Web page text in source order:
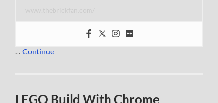
…Continue
LEGO Build With Chrome